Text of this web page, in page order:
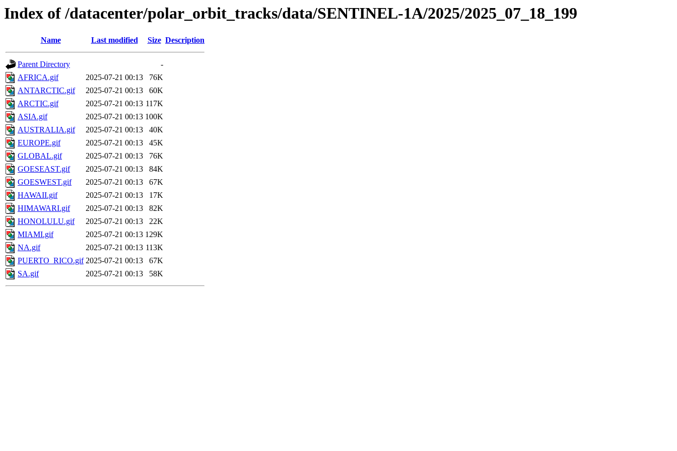
Index of /datacenter/polar_orbit_tracks/data/SENTINEL-1A/2025/2025_07_18_199
Name Last modified Size Description
Parent Directory
-
AFRICA.gif
2025-07-21 00:13
76K
ANTARCTIC.gif
2025-07-21 00:13
60K
ARCTIC.gif
2025-07-21 00:13 117K
ASIA.gif
2025-07-21 00:13 100K
AUSTRALIA.gif
2025-07-21 00:13
40K
EUROPE.gif
2025-07-21 00:13
45K
GLOBAL.gif
2025-07-21 00:13
76K
GOESEAST.gif
2025-07-21 00:13
84K
GOESWEST.gif
2025-07-21 00:13
67K
HAWAII.gif
2025-07-21 00:13
17K
HIMAWARI.gif
2025-07-21 00:13
82K
HONOLULU.gif
2025-07-21 00:13
22K
MIAMI.gif
2025-07-21 00:13 129K
NA.gif
2025-07-21 00:13 113K
PUERTO_RICO.gif 2025-07-21 00:13
67K
SA.gif
2025-07-21 00:13 58K